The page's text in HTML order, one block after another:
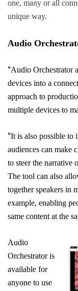
one, many or all
unique way.
Audio
“Audio Orchestrator
devices into a
approach to
multiple devices to
“It is also possible to
audiences can make
to steer the narrative
The tool can also
together speakers in
example, enabling
same content at the
Audio
Orchestrator is
available for
anyone to use